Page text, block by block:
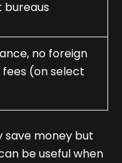
no foreign
(on select
save money but
be useful when